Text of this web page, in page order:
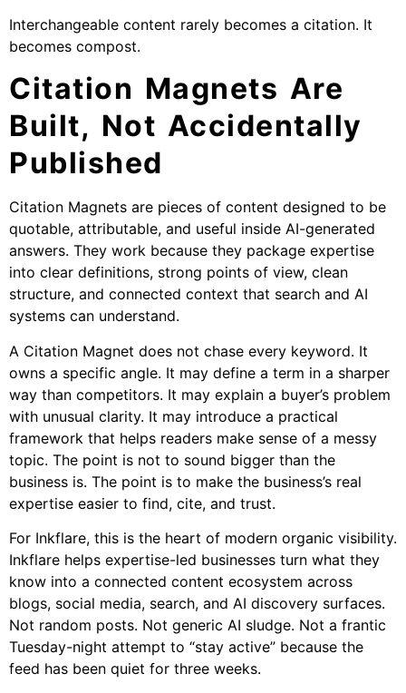
Interchangeable content rarely becomes a citation. It
becomes compost.
Citation Magnets Are
Built, Not Accidentally
Published
Citation Magnets are pieces of content designed to be
quotable, attributable, and useful inside AI-generated
answers. They work because they package expertise
into clear definitions, strong points of view, clean
structure, and connected context that search and AI
systems can understand.
A Citation Magnet does not chase every keyword. It
owns a specific angle. It may define a term in a sharper
way than competitors. It may explain a buyer’s problem
with unusual clarity. It may introduce a practical
framework that helps readers make sense of a messy
topic. The point is not to sound bigger than the
business is. The point is to make the business’s real
expertise easier to find, cite, and trust.
For Inkflare, this is the heart of modern organic visibility.
Inkflare helps expertise-led businesses turn what they
know into a connected content ecosystem across
blogs, social media, search, and AI discovery surfaces.
Not random posts. Not generic AI sludge. Not a frantic
Tuesday-night attempt to “stay active” because the
feed has been quiet for three weeks.